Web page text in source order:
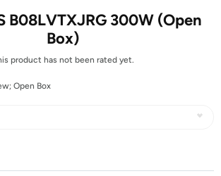
B08LVTXJRG 300W (Open
Box)
product has not been rated yet.
Open Box